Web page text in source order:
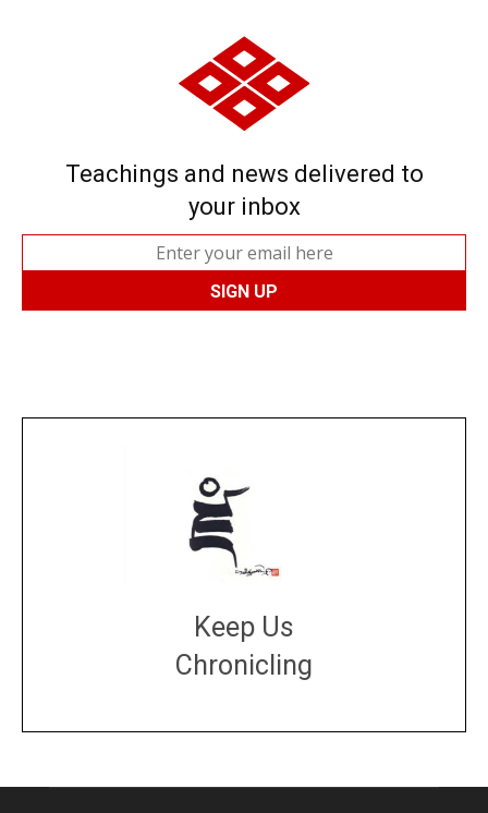
Teachings and news delivered to
your inbox
Keep Us
Chronicling